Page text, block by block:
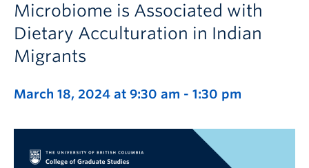
Microbiome is Associated with
Dietary Acculturation in Indian
Migrants
March 18, 2024 at 9:30 am - 1:30 pm